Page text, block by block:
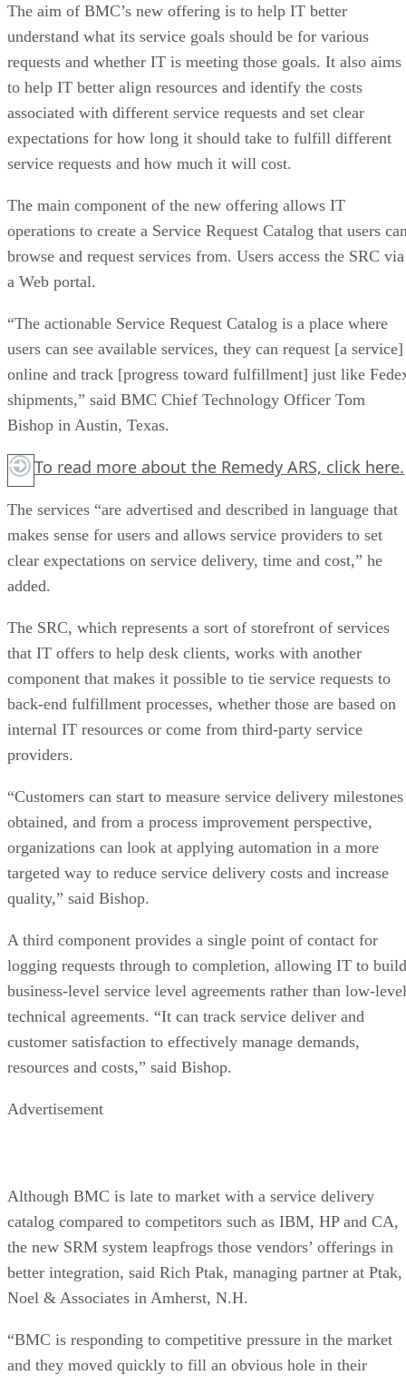
The aim of BMC’s new offering is to help IT better
understand what its service goals should be for various
requests and whether IT is meeting those goals. It also aims
to help IT better align resources and identify the costs
associated with different service requests and set clear
expectations for how long it should take to fulfill different
service requests and how much it will cost.
The main component of the new offering allows IT
operations to create a Service Request Catalog that users
browse and request services from. Users access the SRC via
a Web portal.
“The actionable Service Request Catalog is a place where
users can see available services, they can request [a service]
online and track [progress toward fulfillment] just like
shipments,” said BMC Chief Technology Officer Tom
Bishop in Austin, Texas.
To read more about the Remedy ARS, click here.
The services “are advertised and described in language that
makes sense for users and allows service providers to set
clear expectations on service delivery, time and cost,” he
added.
The SRC, which represents a sort of storefront of services
that IT offers to help desk clients, works with another
component that makes it possible to tie service requests to
back-end fulfillment processes, whether those are based on
internal IT resources or come from third-party service
providers.
“Customers can start to measure service delivery milestones
obtained, and from a process improvement perspective,
organizations can look at applying automation in a more
targeted way to reduce service delivery costs and increase
quality,” said Bishop.
A third component provides a single point of contact for
logging requests through to completion, allowing IT to build
business-level service level agreements rather than low-level
technical agreements. “It can track service deliver and
customer satisfaction to effectively manage demands,
resources and costs,” said Bishop.
Advertisement
Although BMC is late to market with a service delivery
catalog compared to competitors such as IBM, HP and CA,
the new SRM system leapfrogs those vendors’ offerings in
better integration, said Rich Ptak, managing partner at Ptak,
Noel & Associates in Amherst, N.H.
“BMC is responding to competitive pressure in the market
and they moved quickly to fill an obvious hole in their